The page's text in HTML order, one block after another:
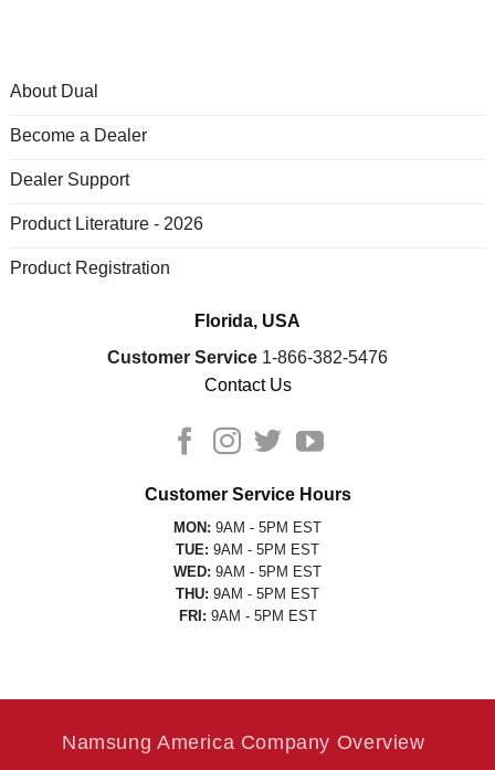
About Dual
Become a Dealer
Dealer Support
Product Literature - 2026
Product Registration
Florida, USA
Customer Service 1-866-382-5476
Contact Us
Customer Service Hours
MON: 9AM - 5PM EST
TUE: 9AM - 5PM EST
WED: 9AM - 5PM EST
THU: 9AM - 5PM EST
FRI: 9AM - 5PM EST
Namsung America Company Overview